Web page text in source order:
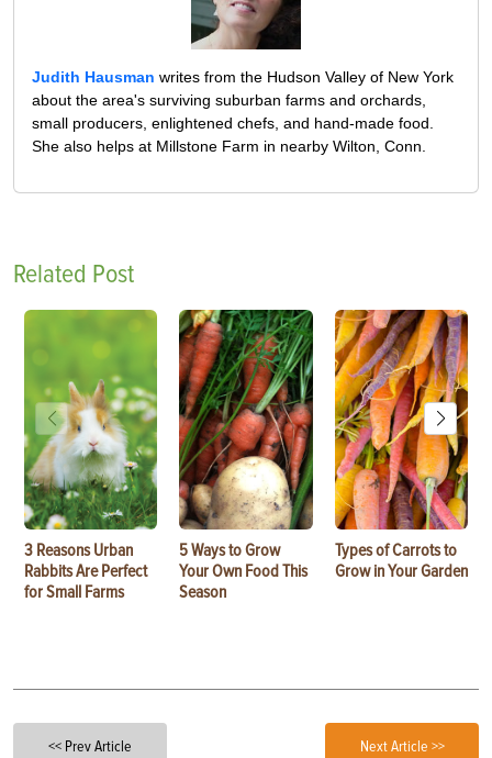
Judith Hausman writes from the Hudson Valley of New York
about the area's surviving suburban farms and orchards,
small producers, enlightened chefs, and hand-made food.
She also helps at Millstone Farm in nearby Wilton, Conn.
Related Post
3 Reasons Urban
Rabbits Are Perfect
for Small Farms
5 Ways to Grow
Your Own Food This
Season
Types of Carrots to
Grow in Your Garden
<< Prev Article Next Article >>